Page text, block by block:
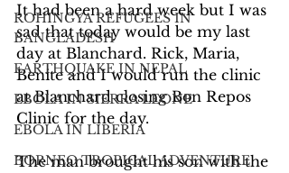
ROHINGYA REFUGEES IN
BANGLADESH
EARTHQUAKE IN NEPAL
EBOLA IN SIERRA LEONE
EBOLA IN LIBERIA
BORNEO TROPICAL ADVENTURE
It had been a hard week but I was
sad that today would be my last
day at Blanchard. Rick, Maria,
Benite and I would run the clinic
at Blanchard closing Bon Repos
Clinic for the day.
The man brought his son with the